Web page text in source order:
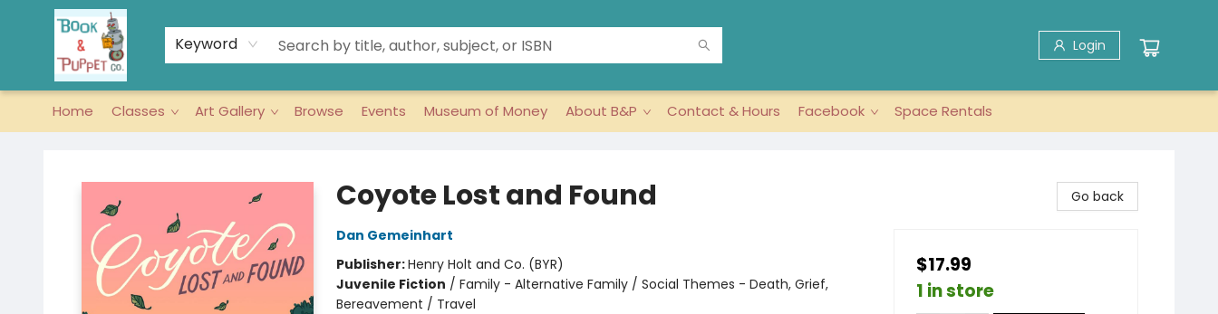
Keyword Login
Home Classes Art Gallery Browse Events Museum of Money About B&P Contact & Hours Facebook Space Rentals
Coyote Lost and Found
Dan Gemeinhart
Publisher:Henry Holt and Co. (BYR)
Juvenile Fiction / Family - Alternative Family / Social Themes - Death, Grief,
Bereavement / Travel
Go back
$17.99
1 in store